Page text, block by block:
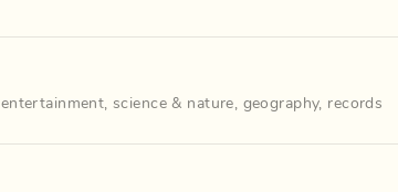
entertainment,science & nature, geography, records